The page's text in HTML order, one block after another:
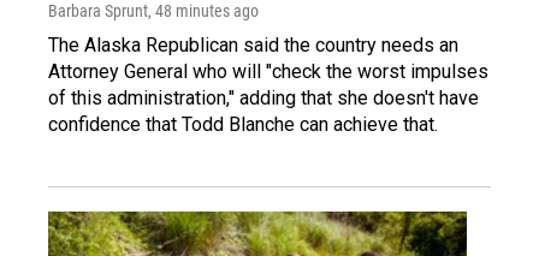
Barbara Sprunt, 48 minutes ago
The Alaska Republican said the country needs an
Attorney General who will "check the worst impulses
of this administration," adding that she doesn't have
confidence that Todd Blanche can achieve that.